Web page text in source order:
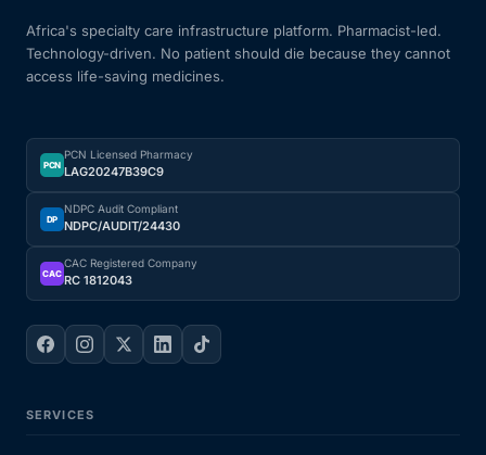
Africa's specialty care infrastructure platform. Pharmacist-led.
Technology-driven. No patient should die because they cannot
access life-saving medicines.
PCN
PCN Licensed Pharmacy
LAG20247B39C9
DP
NDPC Audit Compliant
NDPC/AUDIT/24430
CAC
CAC Registered Company
RC 1812043
SERVICES